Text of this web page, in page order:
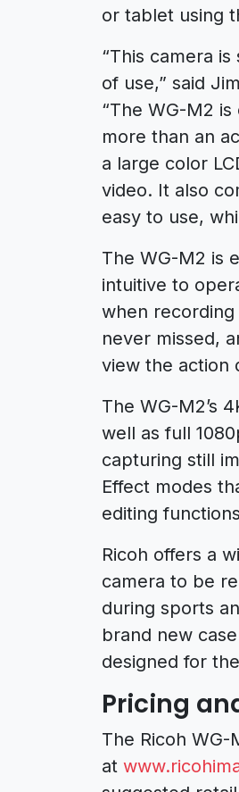
or tablet using
“This camera
of use,” said
“The WG-M2
more than an
a large color
video. It also
easy to use,
The WG-M2 is
intuitive to
when
never missed,
view the action
The WG-M2’s
well as full
capturing still
Effect modes
editing
Ricoh offers a
camera to be
during sports
brand new
designed for
Pricing
The Ricoh
at